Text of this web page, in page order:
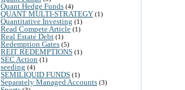
Quant Hedge Funds (4)
QUANT MULTI-STRATEGY (1)
Quantitative Investing (1)
Read Compete Article (1)
Real Estate Debt (1)
Redemption Gates (5)
REIT REDEMPTIONS (1)
SEC Action (1)
seeding (4)
SEMILIQUID FUNDS (1)
Separately Managed Accounts (3)